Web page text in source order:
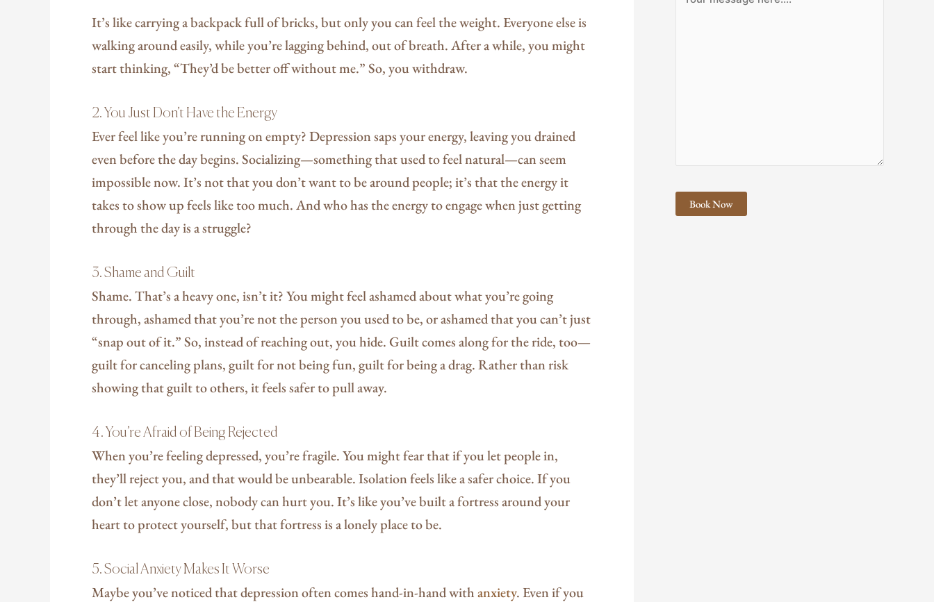
It’s like carrying a backpack full of bricks, but only you can feel the weight. Everyone else is
walking around easily, while you’re lagging behind, out of breath. After a while, you might
start thinking, “They’d be better off without me.” So, you withdraw.
2. You Just Don’t Have the Energy
Ever feel like you’re running on empty? Depression saps your energy, leaving you drained
even before the day begins. Socializing—something that used to feel natural—can seem
impossible now. It’s not that you don’t want to be around people; it’s that the energy it
takes to show up feels like too much. And who has the energy to engage when just getting
through the day is a struggle?
3. Shame and Guilt
Shame. That’s a heavy one, isn’t it? You might feel ashamed about what you’re going
through, ashamed that you’re not the person you used to be, or ashamed that you can’t just
“snap out of it.” So, instead of reaching out, you hide. Guilt comes along for the ride, too—
guilt for canceling plans, guilt for not being fun, guilt for being a drag. Rather than risk
showing that guilt to others, it feels safer to pull away.
4. You’re Afraid of Being Rejected
When you’re feeling depressed, you’re fragile. You might fear that if you let people in,
they’ll reject you, and that would be unbearable. Isolation feels like a safer choice. If you
don’t let anyone close, nobody can hurt you. It’s like you’ve built a fortress around your
heart to protect yourself, but that fortress is a lonely place to be.
5. Social Anxiety Makes It Worse
Maybe you’ve noticed that depression often comes hand-in-hand withanxiety. Even if you